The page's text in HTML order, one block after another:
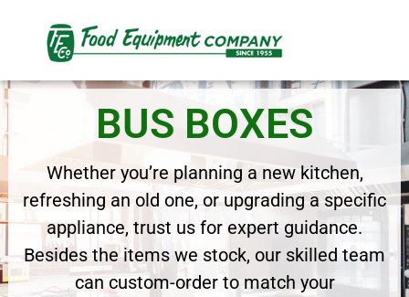
BUS BOXES
Whether you’re planning a new kitchen,
refreshing an old one, or upgrading a specific
appliance, trust us for expert guidance.
Besides the items we stock, our skilled team
can custom-order to match your